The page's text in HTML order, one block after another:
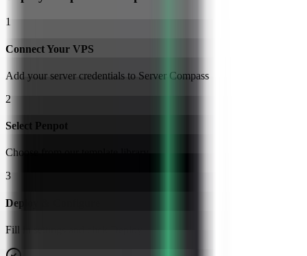
1
Connect Your VPS
Add your server credentials to Server Compass
2
Select Penpot
Choose from our template library
3
Deploy & Configure
Fill in settings and click Deploy